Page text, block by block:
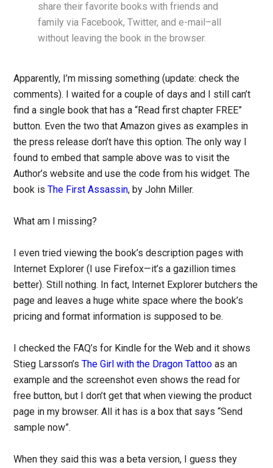
share their favorite books with friends and
family via Facebook, Twitter, and e-mail–all
without leaving the book in the browser.
Apparently, I’m missing something (update: check the
comments). I waited for a couple of days and I still can’t
find a single book that has a “Read first chapter FREE”
button. Even the two that Amazon gives as examples in
the press release don’t have this option. The only way I
found to embed that sample above was to visit the
Author’s website and use the code from his widget. The
book isThe First Assassin, by John Miller.
What am I missing?
I even tried viewing the book’s description pages with
Internet Explorer (I use Firefox—it’s a gazillion times
better). Still nothing. In fact, Internet Explorer butchers the
page and leaves a huge white space where the book’s
pricing and format information is supposed to be.
I checked the FAQ’s for Kindle for the Web and it shows
Stieg Larsson’sThe Girl with the Dragon Tattoo as an
example and the screenshot even shows the read for
free button, but I don’t get that when viewing the product
page in my browser. All it has is a box that says “Send
sample now”.
When they said this was a beta version, I guess they